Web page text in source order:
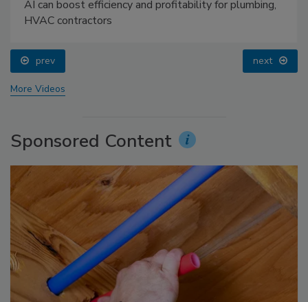
AI can boost efficiency and profitability for plumbing,
HVAC contractors
prev next
More Videos
Sponsored Content